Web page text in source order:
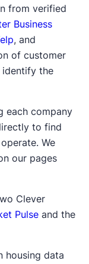
from verified
Business
, and
of customer
the
each company
to find
We
our pages
Clever
Pulseand the
housing data